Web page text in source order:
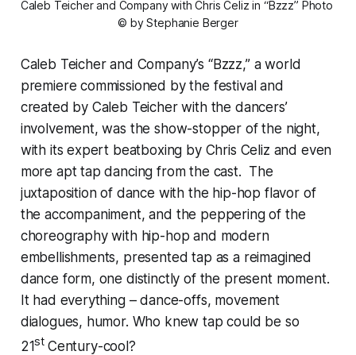
Caleb Teicher and Company with Chris Celiz in “Bzzz” Photo
© by Stephanie Berger
Caleb Teicher and Company’s “Bzzz,” a world
premiere commissioned by the festival and
created by Caleb Teicher with the dancers’
involvement, was the show-stopper of the night,
with its expert beatboxing by Chris Celiz and even
more apt tap dancing from the cast. The
juxtaposition of dance with the hip-hop flavor of
the accompaniment, and the peppering of the
choreography with hip-hop and modern
embellishments, presented tap as a reimagined
dance form, one distinctly of the present moment.
It had everything – dance-offs, movement
dialogues, humor. Who knew tap could be so
21st Century-cool?